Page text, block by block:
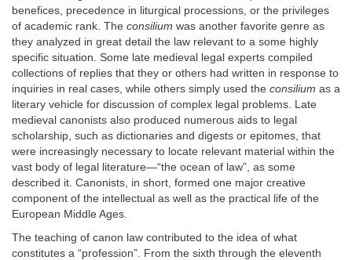
benefices, precedence in liturgical processions, or the privileges
of academic rank. The consilium was another favorite genre as
they analyzed in great detail the law relevant to a some highly
specific situation. Some late medieval legal experts compiled
collections of replies that they or others had written in response to
inquiries in real cases, while others simply used the consilium as a
literary vehicle for discussion of complex legal problems. Late
medieval canonists also produced numerous aids to legal
scholarship, such as dictionaries and digests or epitomes, that
were increasingly necessary to locate relevant material within the
vast body of legal literature—“the ocean of law”, as some
described it. Canonists, in short, formed one major creative
component of the intellectual as well as the practical life of the
European Middle Ages.
The teaching of canon law contributed to the idea of what
constitutes a “profession”. From the sixth through the eleventh